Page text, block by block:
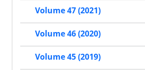
Volume 47 (2021)
Volume 46 (2020)
Volume 45 (2019)